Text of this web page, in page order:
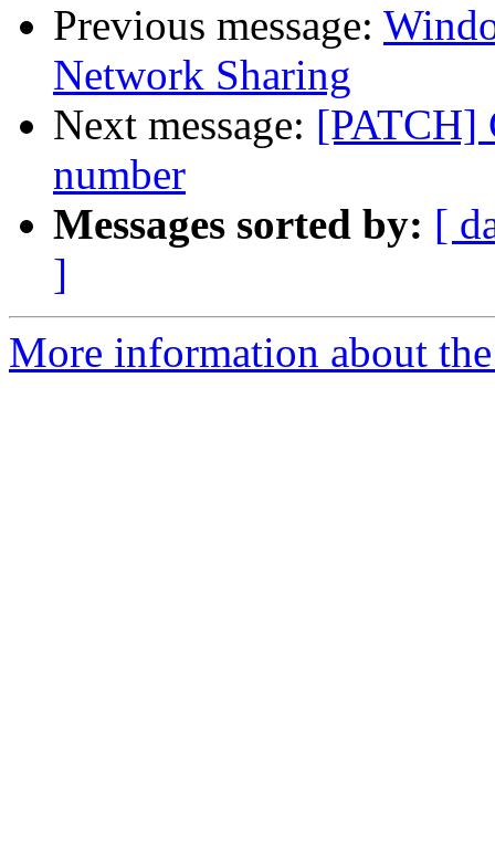
Previous message:
Network Sharing
Next message: [PATCH]
number
Messages sorted by: [
]
More information about